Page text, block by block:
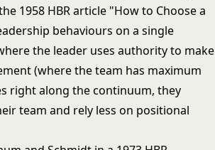
1958 HBR article "How to Choose a
behaviours on a single
the leader uses authority to make
(where the team has maximum
right along the continuum, they
team and rely less on positional